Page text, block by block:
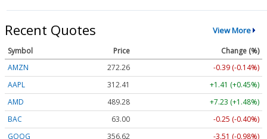
Recent Quotes View More
Symbol Price
Change (%)
AMZN
272.26
-0.39 (-0.14%)
AAPL
312.41
+1.41 (+0.45%)
AMD
489.28
+7.23 (+1.48%)
BAC
63.00
-0.25 (-0.40%)
GOOG
356.62 -3.51 (-0.98%)